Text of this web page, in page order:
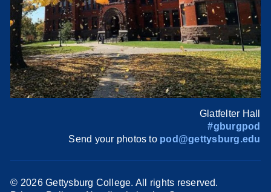
Glatfelter Hall
#gburgpod
Send your photos to pod@gettysburg.edu
© 2026 Gettysburg College. All rights reserved.